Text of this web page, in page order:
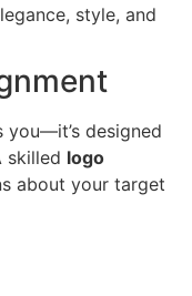
style, and
you—it’s designed
skilled logo
about your target